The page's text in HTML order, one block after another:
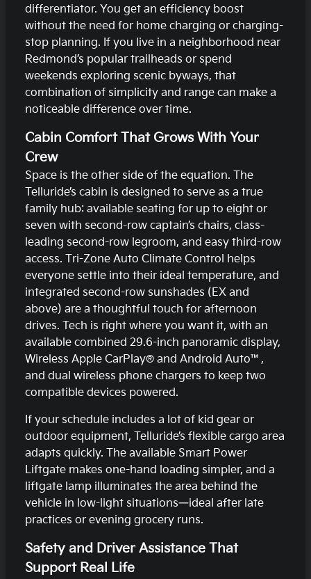
differentiator. You get an efficiency boost
without the need for home charging or charging-
stop planning. If you live in a neighborhood near
Redmond’s popular trailheads or spend
weekends exploring scenic byways, that
combination of simplicity and range can make a
noticeable difference over time.
Cabin Comfort That Grows With Your
Crew
Space is the other side of the equation. The
Telluride’s cabin is designed to serve as a true
family hub: available seating for up to eight or
seven with second-row captain’s chairs, class-
leading second-row legroom, and easy third-row
access. Tri-Zone Auto Climate Control helps
everyone settle into their ideal temperature, and
integrated second-row sunshades (EX and
above) are a thoughtful touch for afternoon
drives. Tech is right where you want it, with an
available combined 29.6-inch panoramic display,
Wireless Apple CarPlay® and Android Auto™,
and dual wireless phone chargers to keep two
compatible devices powered.
If your schedule includes a lot of kid gear or
outdoor equipment, Telluride’s flexible cargo area
adapts quickly. The available Smart Power
Liftgate makes one-hand loading simpler, and a
liftgate lamp illuminates the area behind the
vehicle in low-light situations—ideal after late
practices or evening grocery runs.
Safety and Driver Assistance That
Support Real Life